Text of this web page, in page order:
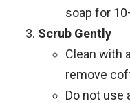
soap for
Scrub Gently
Clean with
remove
Do not use